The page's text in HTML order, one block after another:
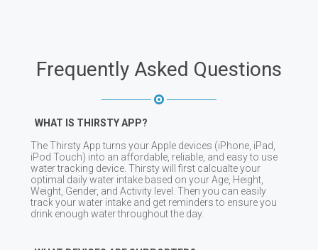
Frequently Asked Questions
WHAT IS THIRSTY APP?
The Thirsty App turns your Apple devices (iPhone, iPad,
iPod Touch) into an affordable, reliable, and easy to use
water tracking device. Thirsty will first calcualte your
optimal daily water intake based on your Age, Height,
Weight, Gender, and Activity level. Then you can easily
track your water intake and get reminders to ensure you
drink enough water throughout the day.